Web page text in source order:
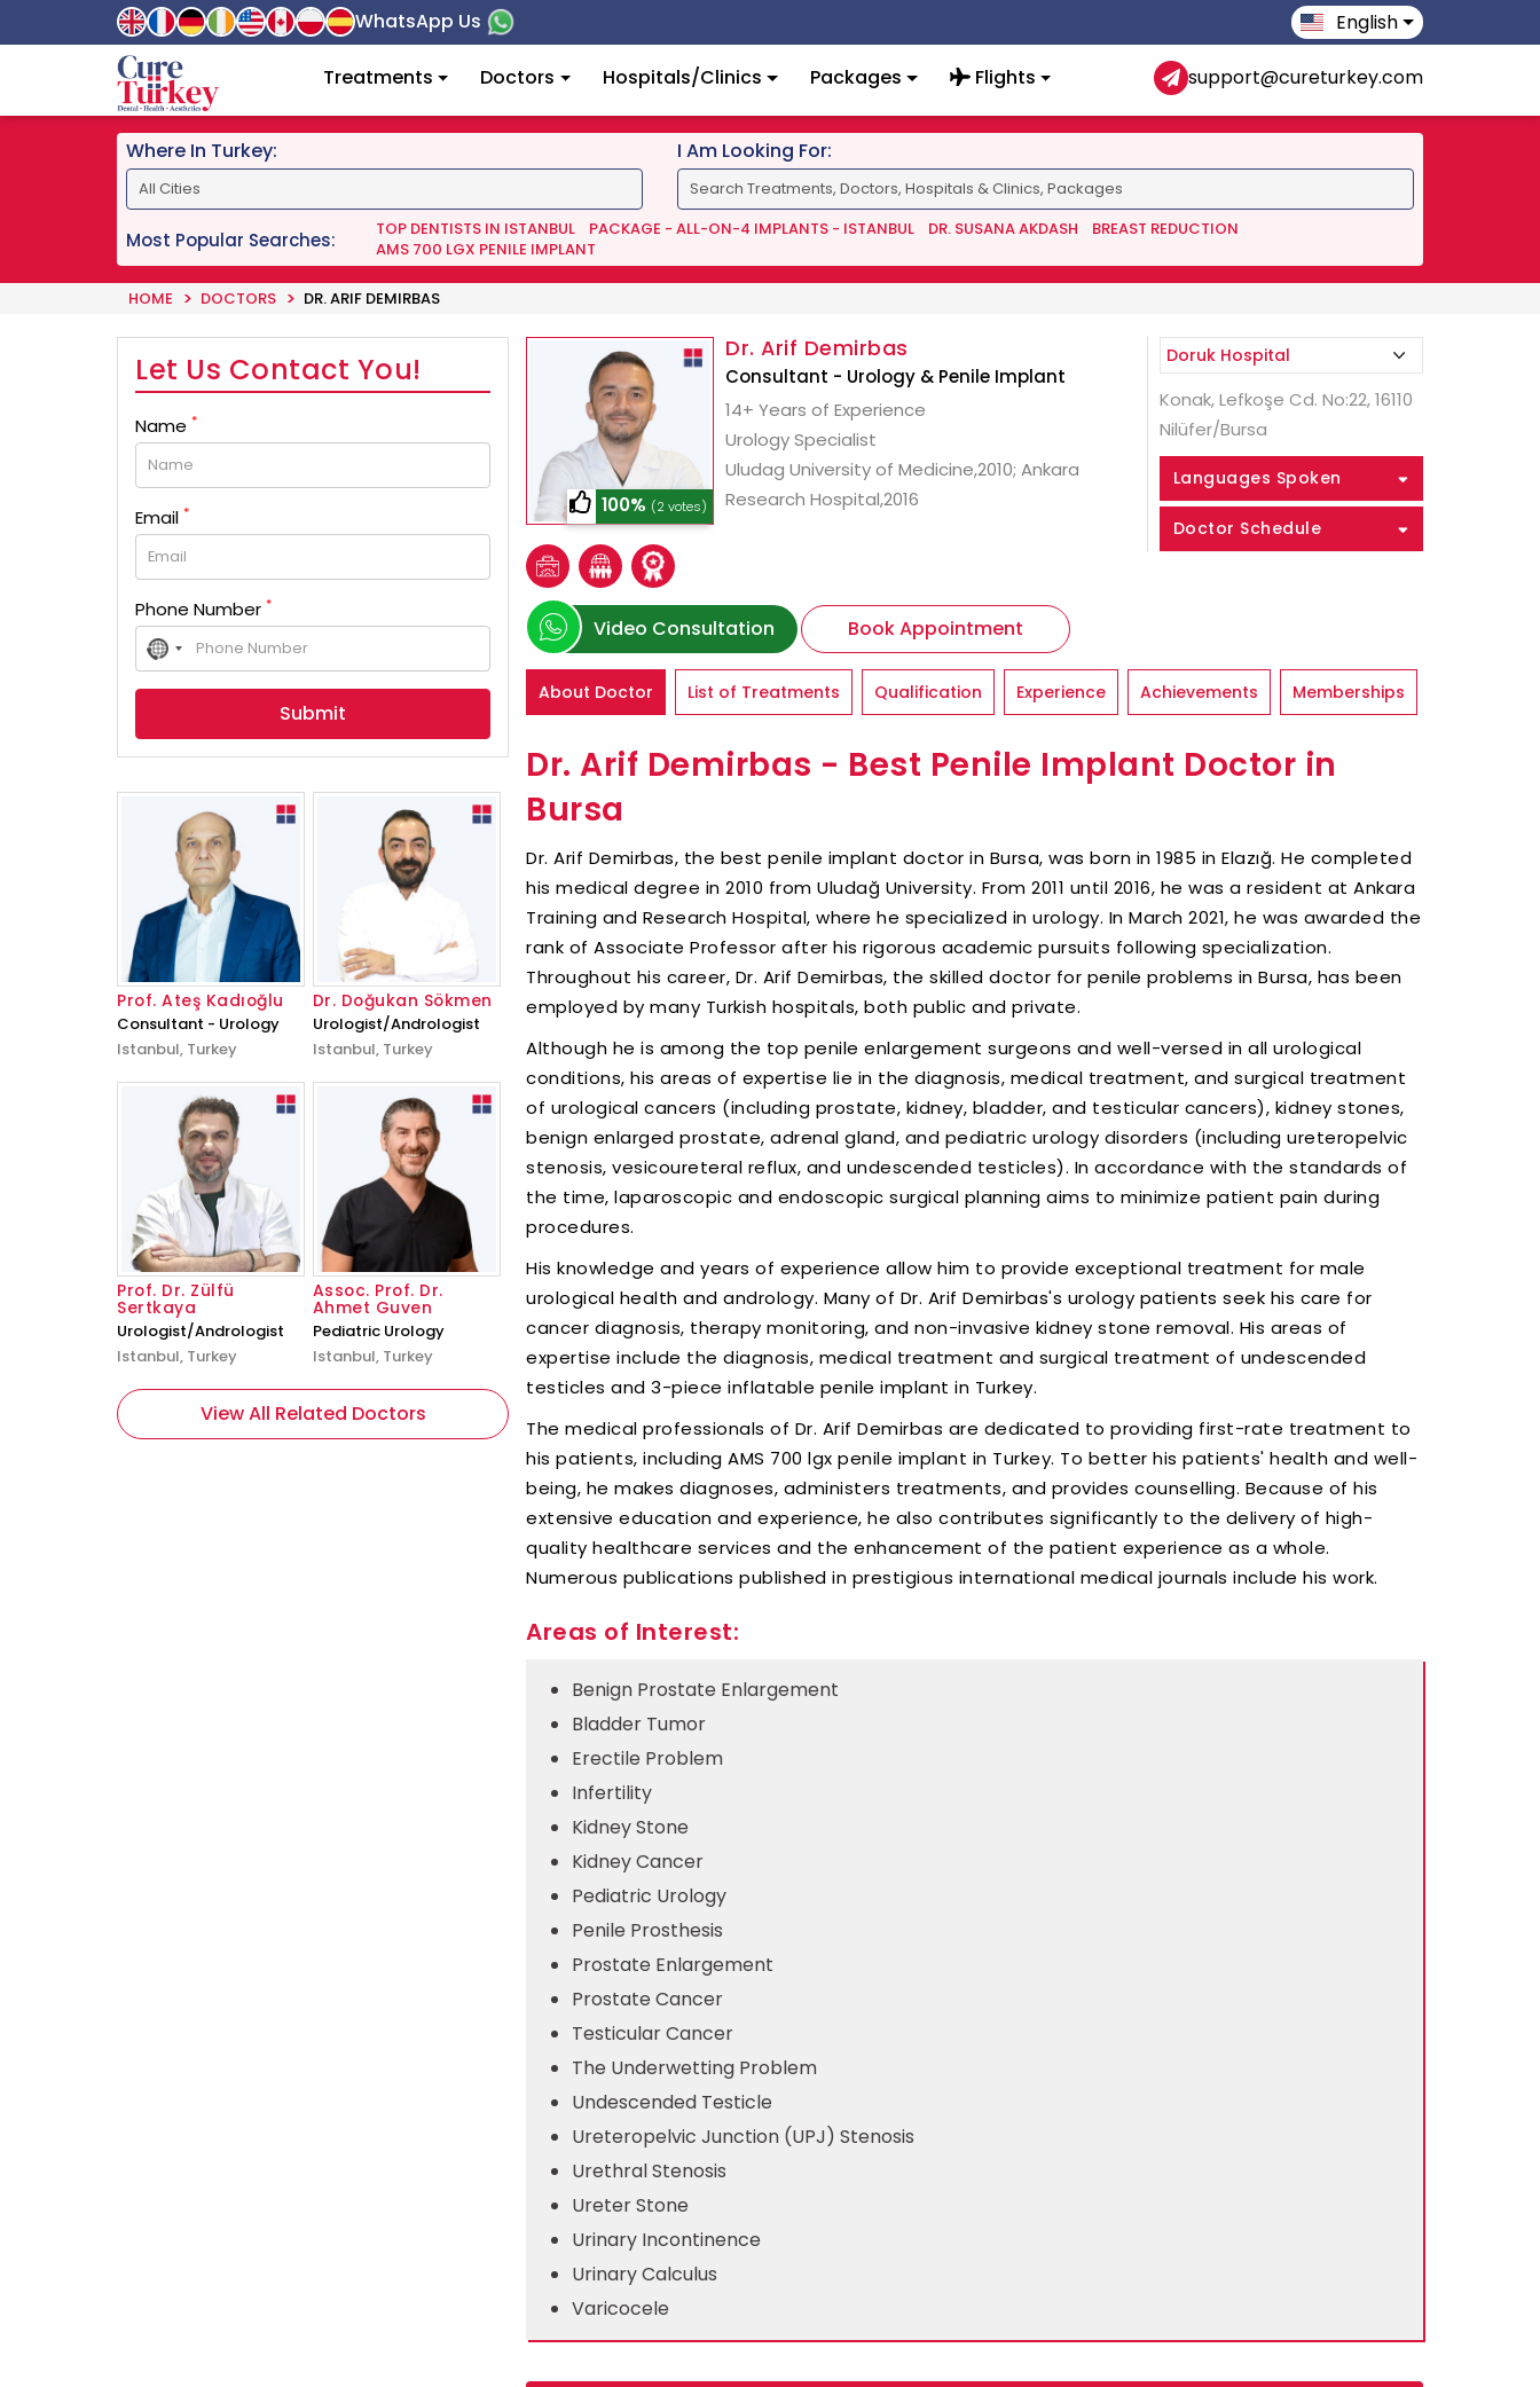
WhatsApp Us English
Treatments Doctors Hospitals/Clinics Packages Flights support@cureturkey.com
Where In Turkey: I Am Looking For:
Most Popular Searches: TOP DENTISTS IN ISTANBUL PACKAGE - ALL-ON-4 IMPLANTS - ISTANBUL DR. SUSANA AKDASH
BREAST REDUCTION
AMS 700 LGX PENILE IMPLANT
HOME DOCTORS DR. ARIF DEMIRBAS
100% (2 votes)
Dr. Arif Demirbas
Consultant - Urology & Penile Implant
14+ Years of Experience
Urology Specialist
Uludag University of Medicine,2010; Ankara
Research Hospital,2016
Video Consultation Book Appointment
Konak, Lefkoşe Cd. No:22, 16110
Nilüfer/Bursa
Languages Spoken
Doctor Schedule
About Doctor List of Treatments Qualification Experience Achievements Memberships
Dr. Arif Demirbas - Best Penile Implant Doctor in
Bursa
Dr. Arif Demirbas, the best penile implant doctor in Bursa, was born in 1985 in Elazığ. He completed
his medical degree in 2010 from Uludağ University. From 2011 until 2016, he was a resident at Ankara
Training and Research Hospital, where he specialized in urology. In March 2021, he was awarded the
rank of Associate Professor after his rigorous academic pursuits following specialization.
Throughout his career, Dr. Arif Demirbas, the skilled doctor for penile problems in Bursa, has been
employed by many Turkish hospitals, both public and private.
Although he is among the top penile enlargement surgeons and well-versed in all urological
conditions, his areas of expertise lie in the diagnosis, medical treatment, and surgical treatment
of urological cancers (including prostate, kidney, bladder, and testicular cancers), kidney stones,
benign enlarged prostate, adrenal gland, and pediatric urology disorders (including ureteropelvic
stenosis, vesicoureteral reflux, and undescended testicles). In accordance with the standards of
the time, laparoscopic and endoscopic surgical planning aims to minimize patient pain during
procedures.
His knowledge and years of experience allow him to provide exceptional treatment for male
urological health and andrology. Many of Dr. Arif Demirbas's urology patients seek his care for
cancer diagnosis, therapy monitoring, and non-invasive kidney stone removal. His areas of
expertise include the diagnosis, medical treatment and surgical treatment of undescended
testicles and 3-piece inflatable penile implant in Turkey.
The medical professionals of Dr. Arif Demirbas are dedicated to providing first-rate treatment to
his patients, including AMS 700 lgx penile implant in Turkey. To better his patients' health and well-
being, he makes diagnoses, administers treatments, and provides counselling. Because of his
extensive education and experience, he also contributes significantly to the delivery of high-
quality healthcare services and the enhancement of the patient experience as a whole.
Numerous publications published in prestigious international medical journals include his work.
Areas of Interest:
Benign Prostate Enlargement
Bladder Tumor
Erectile Problem
Infertility
Kidney Stone
Kidney Cancer
Pediatric Urology
Penile Prosthesis
Prostate Enlargement
Prostate Cancer
Testicular Cancer
The Underwetting Problem
Undescended Testicle
Ureteropelvic Junction (UPJ) Stenosis
Urethral Stenosis
Ureter Stone
Urinary Incontinence
Urinary Calculus
Varicocele
Let Us Contact You!
Name *
Email *
Phone Number *
No
country
selected
Prof. Ateş Kadıoğlu
Consultant - Urology
Istanbul, Turkey
Dr. Doğukan Sökmen
Urologist/Andrologist
Istanbul, Turkey
Prof. Dr. Zülfü
Sertkaya
Urologist/Andrologist
Istanbul, Turkey
Assoc. Prof. Dr.
Ahmet Guven
Pediatric Urology
Istanbul, Turkey
View All Related Doctors